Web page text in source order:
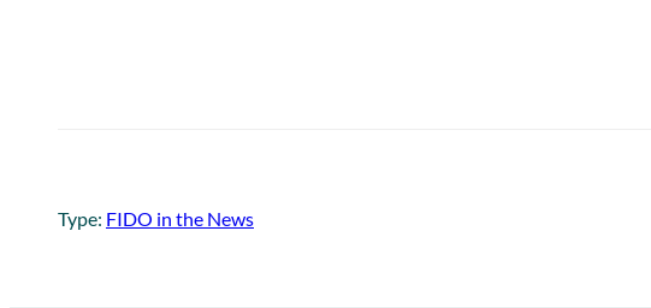
Type: FIDO in the News